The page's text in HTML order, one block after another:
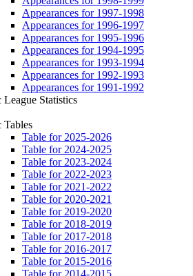
Appearances for 1997-1998
Appearances for 1996-1997
Appearances for 1995-1996
Appearances for 1994-1995
Appearances for 1993-1994
Appearances for 1992-1993
Appearances for 1991-1992
Statistics
Tables
Table for 2025-2026
Table for 2024-2025
Table for 2023-2024
Table for 2022-2023
Table for 2021-2022
Table for 2020-2021
Table for 2019-2020
Table for 2018-2019
Table for 2017-2018
Table for 2016-2017
Table for 2015-2016
Table for 2014-2015